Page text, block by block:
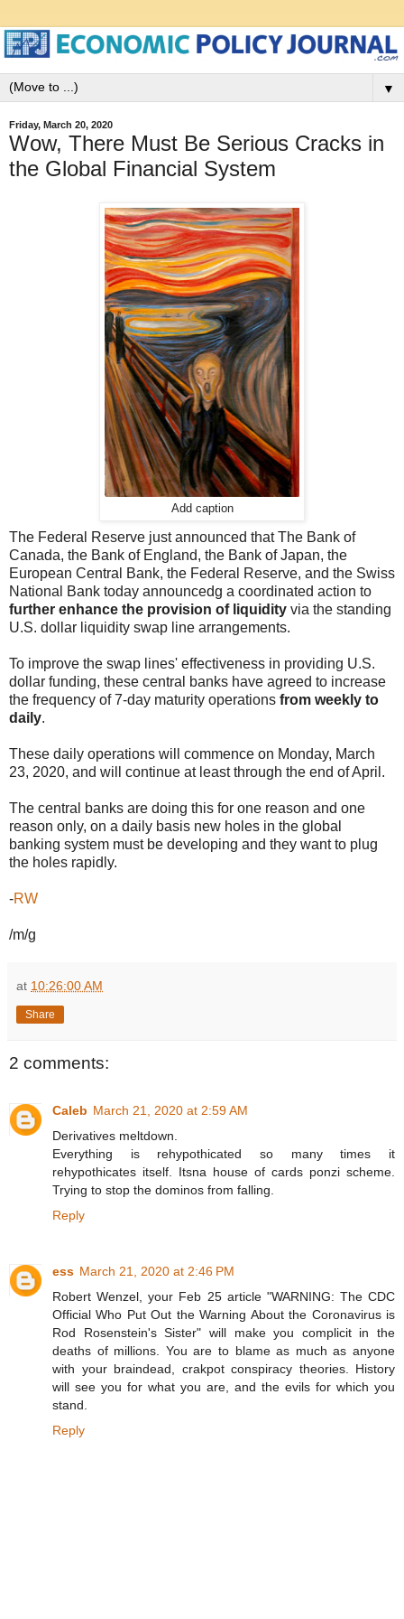
▼
Friday, March 20, 2020
Wow, There Must Be Serious Cracks in
the Global Financial System
Add caption
The Federal Reserve just announced that The Bank of
Canada, the Bank of England, the Bank of Japan, the
European Central Bank, the Federal Reserve, and the Swiss
National Bank today announcedg a coordinated action to
further enhance the provision of liquidity via the standing
U.S. dollar liquidity swap line arrangements.
To improve the swap lines' effectiveness in providing U.S.
dollar funding, these central banks have agreed to increase
the frequency of 7-day maturity operations from weekly to
daily.
These daily operations will commence on Monday, March
23, 2020, and will continue at least through the end of April.
The central banks are doing this for one reason and one
reason only, on a daily basis new holes in the global
banking system must be developing and they want to plug
the holes rapidly.
-RW
/m/g
at 10:26:00 AM
Share
2 comments:
Caleb March 21, 2020 at 2:59 AM
Derivatives meltdown.
Everything is rehypothicated so many times it
rehypothicates itself. Itsna house of cards ponzi scheme.
Trying to stop the dominos from falling.
Reply
ess March 21, 2020 at 2:46 PM
Robert Wenzel, your Feb 25 article "WARNING: The CDC
Official Who Put Out the Warning About the Coronavirus is
Rod Rosenstein's Sister" will make you complicit in the
deaths of millions. You are to blame as much as anyone
with your braindead, crakpot conspiracy theories. History
will see you for what you are, and the evils for which you
stand.
Reply